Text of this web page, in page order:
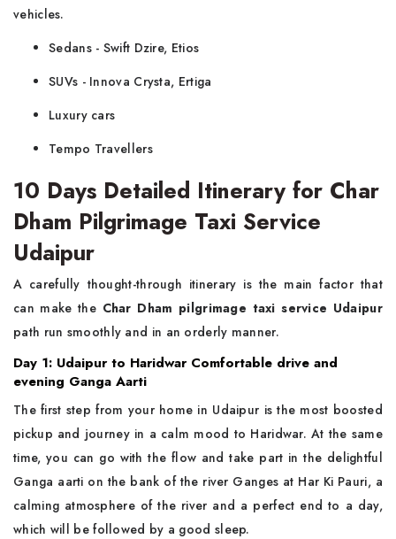
vehicles.
Sedans - Swift Dzire, Etios
SUVs - Innova Crysta, Ertiga
Luxury cars
Tempo Travellers
10 Days Detailed Itinerary for Char
Dham Pilgrimage Taxi Service
Udaipur
A carefully thought-through itinerary is the main factor that
can make the Char Dham pilgrimage taxi service Udaipur
path run smoothly and in an orderly manner.
Day 1: Udaipur to Haridwar Comfortable drive and
evening Ganga Aarti
The first step from your home in Udaipur is the most boosted
pickup and journey in a calm mood to Haridwar. At the same
time, you can go with the flow and take part in the delightful
Ganga aarti on the bank of the river Ganges at Har Ki Pauri, a
calming atmosphere of the river and a perfect end to a day,
which will be followed by a good sleep.